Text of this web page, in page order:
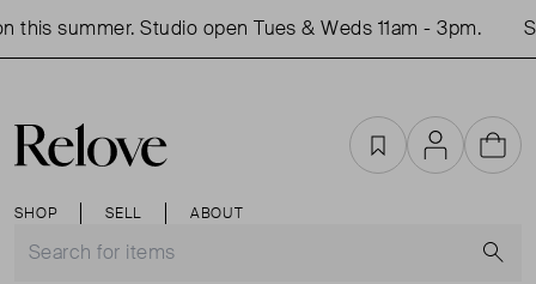
summer. Studio open Tues & Weds 11am - 3pm.
SHOP SELL ABOUT
FavouritesAccountCart